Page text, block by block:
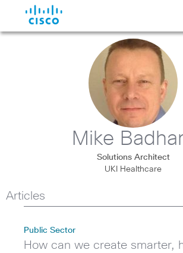
Mike
Solutions Architect
UKI Healthcare
Articles
Public Sector
How can we create smarter,